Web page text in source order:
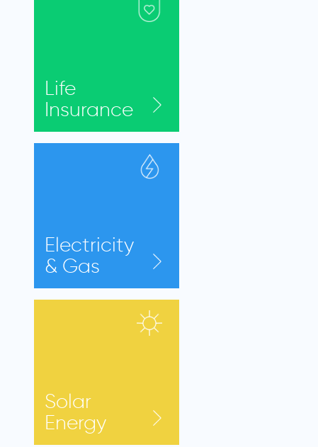
Life
Insurance
Electricity
& Gas
Solar
Energy